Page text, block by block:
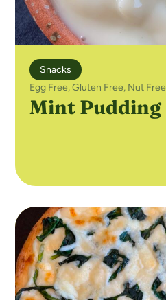
Snacks
Egg Free,Gluten Free, Nut Free
Mint Pudding